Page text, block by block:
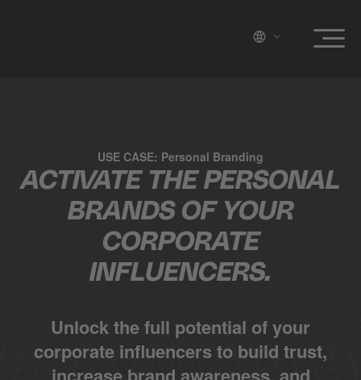
USE CASE: Personal Branding
ACTIVATE THE PERSONAL
BRANDS OF YOUR
CORPORATE
INFLUENCERS.
Unlock the full potential of your
corporate influencers to build trust,